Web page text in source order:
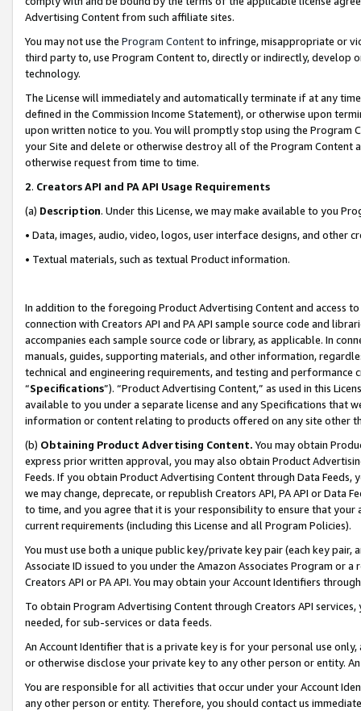
Advertising Content from such affiliate sites.
You may not use the Program Contentto infringe, misappropriate or
third party to, use Program Content to, directly or indirectly, develop
technology.
The License will immediately and automatically terminate if at any
defined in the Commission Income Statement), or otherwise upon
upon written notice to you. You will promptly stop using the Program
your Site and delete or otherwise destroy all of the Program Content
otherwise request from time to time.
2. Creators API and PA API Usage Requirements
(a) Description. Under this License, we may make available to you
• Data, images, audio, video, logos, user interface designs, and other
• Textual materials, such as textual Product information.
In addition to the foregoing Product Advertising Content and access
connection with Creators API and PA API sample source code and
accompanies each sample source code or library, as applicable. In
manuals, guides, supporting materials, and other information,
technical and engineering requirements, and testing and
“Specifications”). “Product Advertising Content,” as used in this
available to you under a separate license and any Specifications that
information or content relating to products offered on any site other
(b) Obtaining Product Advertising Content. You may obtain
express prior written approval, you may also obtain Product
Feeds. If you obtain Product Advertising Content through Data Feeds,
we may change, deprecate, or republish Creators API, PA API or Data
to time, and you agree that it is your responsibility to ensure that your
current requirements (including this License and all Program Policies).
You must use both a unique public key/private key pair (each key pair,
Associate ID issued to you under the Amazon Associates Program or
Creators API or PA API. You may obtain your Account Identifiers
To obtain Program Advertising Content through Creators API
needed, for sub-services or data feeds.
An Account Identifier that is a private key is for your personal use
or otherwise disclose your private key to any other person or entity.
You are responsible for all activities that occur under your Account
any other person or entity. Therefore, you should contact us